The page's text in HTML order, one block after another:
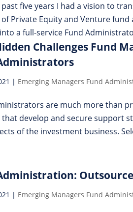
five years I had a vision to
Private Equity and Venture
a full-service Fund
Challenges Fund
| Emerging Managers Fund
are much more than
develop and secure support
of the investment business.
| Emerging Managers Fund